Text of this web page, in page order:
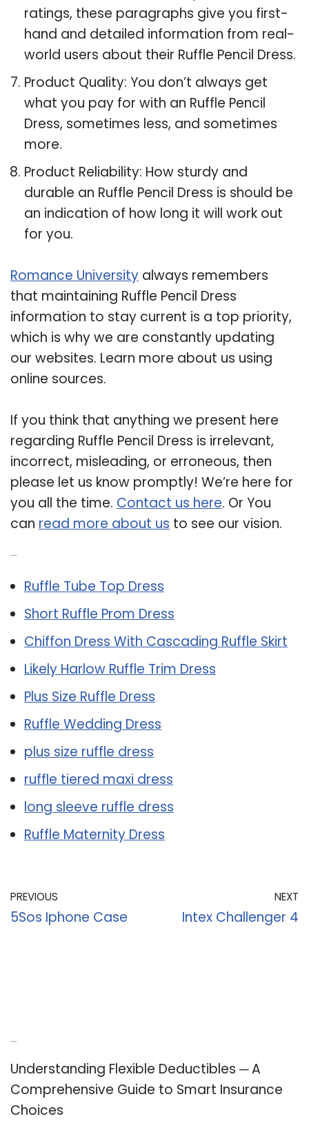
ratings, these paragraphs give you first-
hand and detailed information from real-
world users about their Ruffle Pencil Dress.
Product Quality: You don’t always get
what you pay for with an Ruffle Pencil
Dress, sometimes less, and sometimes
more.
Product Reliability: How sturdy and
durable an Ruffle Pencil Dress is should be
an indication of how long it will work out
for you.
Romance University always remembers
that maintaining Ruffle Pencil Dress
information to stay current is a top priority,
which is why we are constantly updating
our websites. Learn more about us using
online sources.
If you think that anything we present here
regarding Ruffle Pencil Dress is irrelevant,
incorrect, misleading, or erroneous, then
please let us know promptly! We’re here for
you all the time. Contact us here. Or You
can read more about us to see our vision.
Ruffle Tube Top Dress
Short Ruffle Prom Dress
Chiffon Dress With Cascading Ruffle Skirt
Likely Harlow Ruffle Trim Dress
Plus Size Ruffle Dress
Ruffle Wedding Dress
plus size ruffle dress
ruffle tiered maxi dress
long sleeve ruffle dress
Ruffle Maternity Dress
PREVIOUS
5Sos Iphone Case
NEXT
Intex Challenger 4
Understanding Flexible Deductibles ─ A
Comprehensive Guide to Smart Insurance
Choices